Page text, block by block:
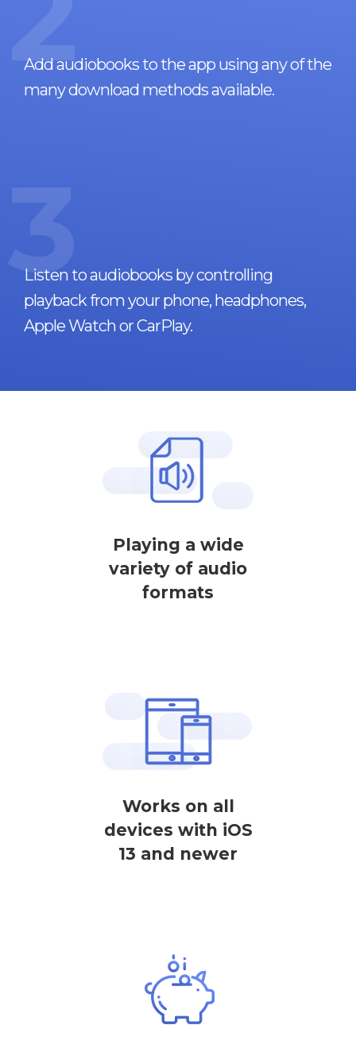
Add audiobooks to the app using any of the
many download methods available.
3
Listen to audiobooks by controlling
playback from your phone, headphones,
Apple Watch or CarPlay.
Playing a wide
variety of audio
formats
Works on all
devices with iOS
13 and newer